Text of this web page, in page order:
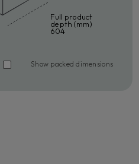
Full product
depth (mm)
604
Show packed dimensions